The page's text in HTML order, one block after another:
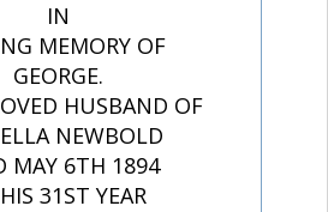
IN
MEMORY OF
GEORGE.
HUSBAND OF
NEWBOLD
MAY 6TH 1894
31ST YEAR